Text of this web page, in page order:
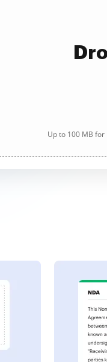
Up to 100 MB for